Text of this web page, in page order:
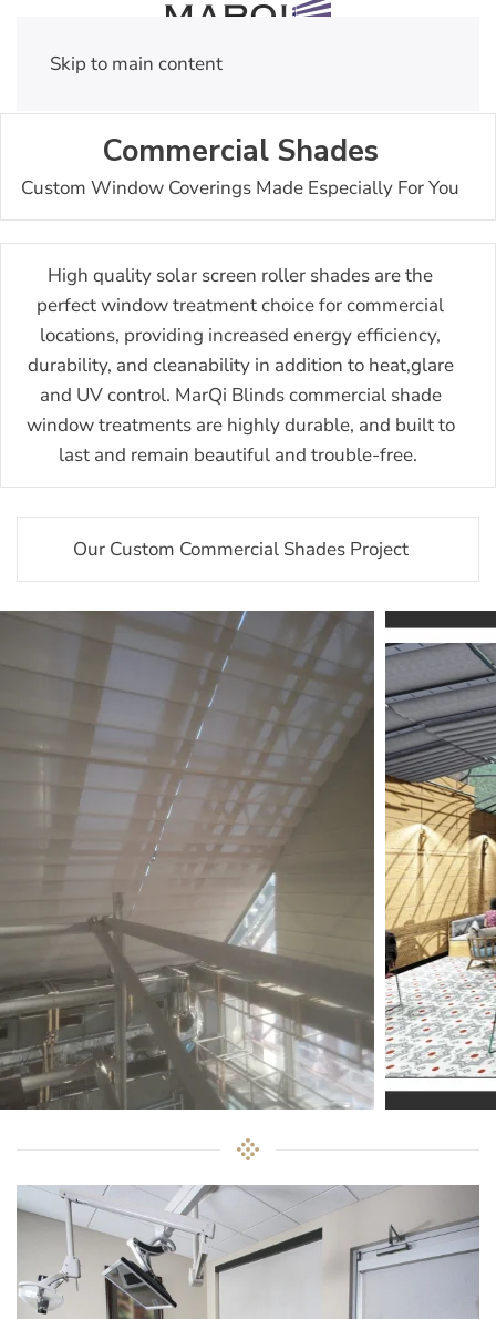
Skip to main content
Commercial Shades
Custom Window Coverings Made Especially For You
High quality solar screen roller shades are the
perfect window treatment choice for commercial
locations, providing increased energy efficiency,
durability, and cleanability in addition to heat,glare
and UV control. MarQi Blinds commercial shade
window treatments are highly durable, and built to
last and remain beautiful and trouble-free.
Our Custom Commercial Shades Project